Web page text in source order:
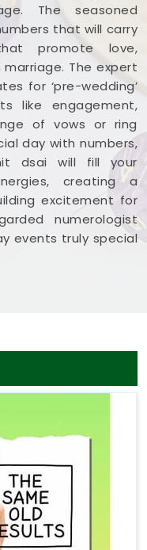
The seasoned
that will carry
promote love,
The expert
for ‘pre-wedding’
like engagement,
of vows or ring
day with numbers,
dsai will fill your
creating a
excitement for
numerologist
events truly special